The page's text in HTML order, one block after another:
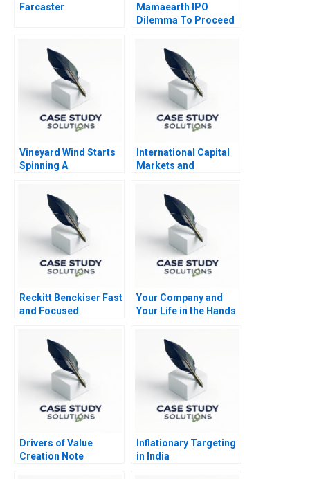
Farcaster
Mamaearth IPO
Dilemma To Proceed
Vineyard Wind Starts
Spinning A
International Capital
Markets and
Avoidance and
Resolution Note
Reckitt Benckiser Fast
and Focused
Your Company and
Your Life in the Hands
Drivers of Value
Creation Note
Inflationary Targeting
in India